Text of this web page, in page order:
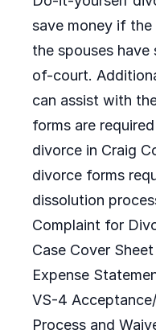
save money if
the spouses
of-court.
can assist with
forms are
divorce in Craig
divorce forms
dissolution
Complaint for
Case Cover
Expense
VS-4
Process and